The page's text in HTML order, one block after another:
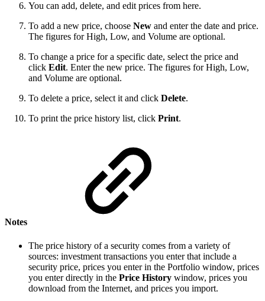
You can add, delete, and edit prices from here.
To add a new price, choose New and enter the date and price.
The figures for High, Low, and Volume are optional.
To change a price for a specific date, select the price and
click Edit. Enter the new price. The figures for High, Low,
and Volume are optional.
To delete a price, select it and click Delete.
To print the price history list, click Print.
Notes
The price history of a security comes from a variety of
sources: investment transactions you enter that include a
security price, prices you enter in the Portfolio window, prices
you enter directly in the Price History window, prices you
download from the Internet, and prices you import.